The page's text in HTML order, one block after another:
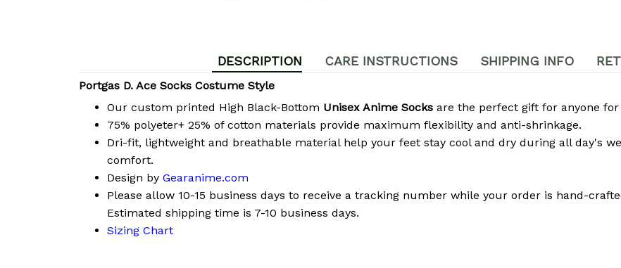
DESCRIPTION CARE INSTRUCTIONS SHIPPING INFO
Portgas D. Ace Socks Costume Style
Our custom printed High Black-Bottom Unisex Anime Socks are the perfect gift for anyone for
75% polyeter+ 25% of cotton materials provide maximum flexibility and anti-shrinkage.
Dri-fit, lightweight and breathable material help your feet stay cool and dry during all day's
comfort.
Design by Gearanime.com
Please allow 10-15 business days to receive a tracking number while your order is hand-
Estimated shipping time is 7-10 business days.
Sizing Chart